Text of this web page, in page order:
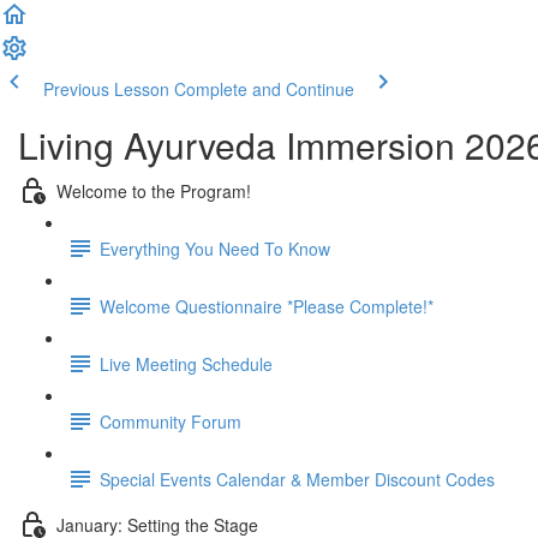
Previous Lesson Complete and Continue
Living Ayurveda Immersion
Welcome to the Program!
Everything You Need To Know
Welcome Questionnaire *Please Complete!*
Live Meeting Schedule
Community Forum
Special Events Calendar & Member Discount Codes
January: Setting the Stage